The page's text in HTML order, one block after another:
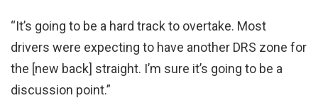
“It’s going to be a hard track to overtake. Most
drivers were expecting to have another DRS zone for
the [new back] straight. I’m sure it’s going to be a
discussion point.”